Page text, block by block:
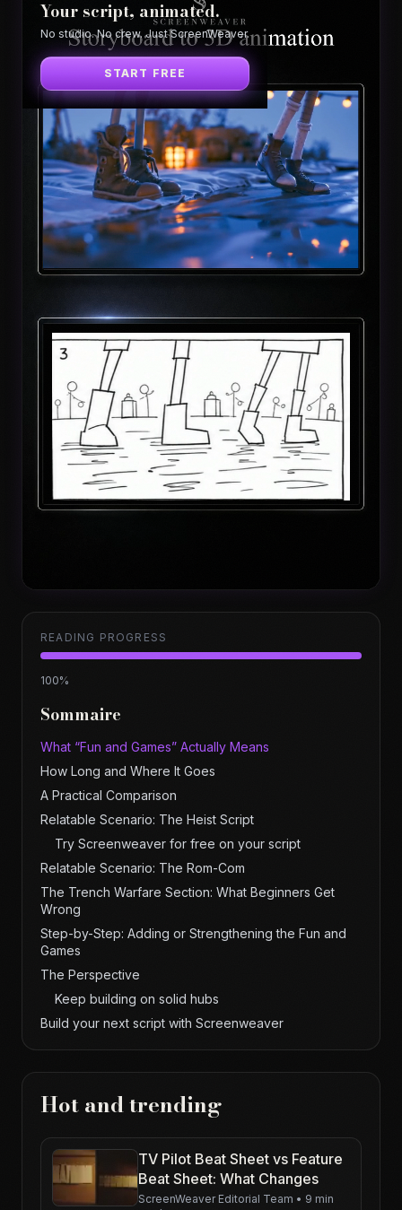
Your script, animated.
No studio. No crew. Just ScreenWeaver.
START FREE
READING PROGRESS
100%
Sommaire
What “Fun and Games” Actually Means
How Long and Where It Goes
A Practical Comparison
Relatable Scenario: The Heist Script
Try Screenweaver for free on your script
Relatable Scenario: The Rom-Com
The Trench Warfare Section: What Beginners Get
Wrong
Step-by-Step: Adding or Strengthening the Fun and
Games
The Perspective
Keep building on solid hubs
Build your next script with Screenweaver
Hot and trending
TV Pilot Beat Sheet vs Feature
Beat Sheet: What Changes
ScreenWeaver Editorial Team • 9 min